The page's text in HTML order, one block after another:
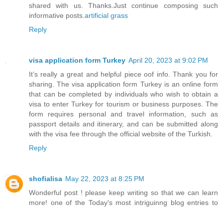
shared with us. Thanks.Just continue composing such
informative posts. artificial grass
Reply
visa application form Turkey April 20, 2023 at 9:02 PM
It’s really a great and helpful piece oof info. Thank you for
sharing. The visa application form Turkey is an online form
that can be completed by individuals who wish to obtain a
visa to enter Turkey for tourism or business purposes. The
form requires personal and travel information, such as
passport details and itinerary, and can be submitted along
with the visa fee through the official website of the Turkish.
Reply
shofialisa May 22, 2023 at 8:25 PM
Wonderful post ! please keep writing so that we can learn
more! one of the Today's most intriguinng blog entries to